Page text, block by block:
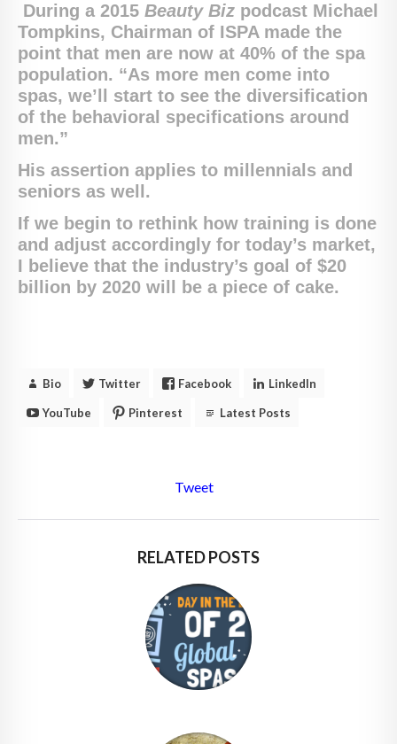
During a 2015 Beauty Biz podcast Michael
Tompkins, Chairman of ISPA made the
point that men are now at 40% of the spa
population. “As more men come into
spas, we’ll start to see the diversification
of the behavioral specifications around
men.”
His assertion applies to millennials and
seniors as well.
If we begin to rethink how training is done
and adjust accordingly for today’s market,
I believe that the industry’s goal of $20
billion by 2020 will be a piece of cake.
Bio Twitter Facebook LinkedIn
YouTube Pinterest Latest Posts
Tweet
RELATED POSTS